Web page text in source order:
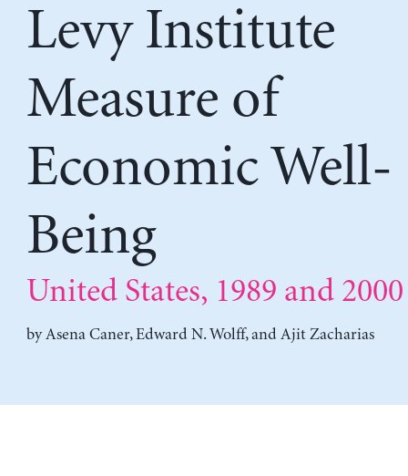
Levy Institute
Measure of
Economic Well-
Being
United States, 1989 and 2000
byAsena Caner,Edward N. Wolff, and Ajit Zacharias